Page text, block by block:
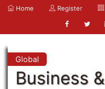
Home Register
Global
Business &